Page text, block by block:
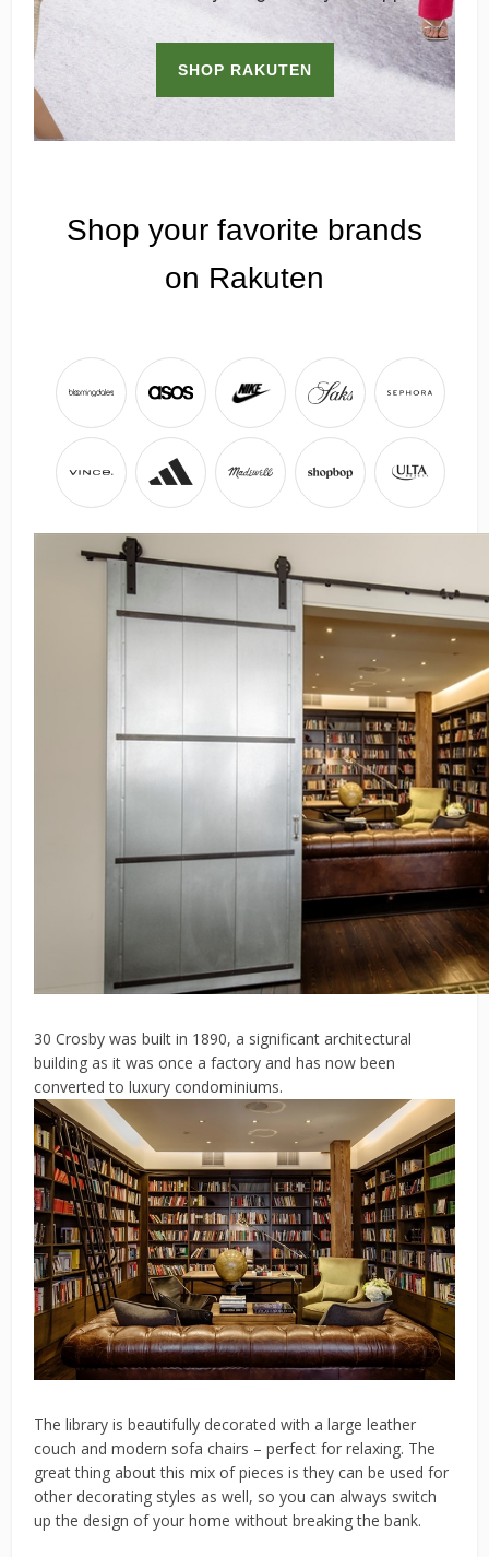
30 Crosby was built in 1890, a significant architectural
building as it was once a factory and has now been
converted to luxury condominiums.
The library is beautifully decorated with a large leather
couch and modern sofa chairs – perfect for relaxing. The
great thing about this mix of pieces is they can be used for
other decorating styles as well, so you can always switch
up the design of your home without breaking the bank.